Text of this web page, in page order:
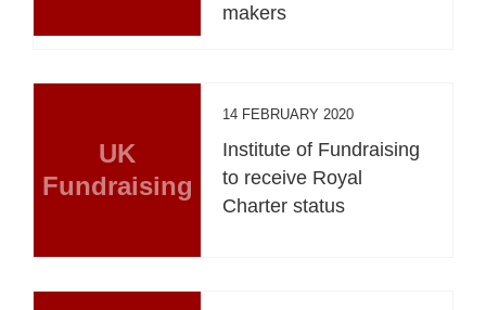
makers
UK
Fundraising
14 FEBRUARY 2020
Institute of Fundraising
to receive Royal
Charter status